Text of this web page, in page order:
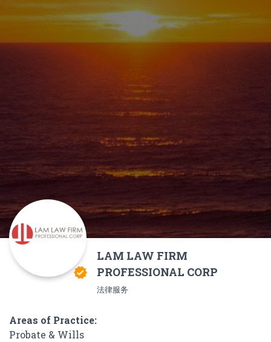
verified
LAM LAW FIRM
PROFESSIONAL CORP
法律服务
Areas of Practice:
Probate & Wills